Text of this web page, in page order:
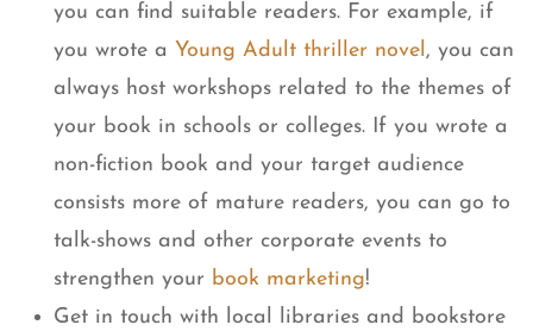
you can find suitable readers. For example, if
you wrote a Young Adult thriller novel , you can
always host workshops related to the themes of
your book in schools or colleges. If you wrote a
non-fiction book and your target audience
consists more of mature readers, you can go to
talk-shows and other corporate events to
strengthen your book marketing!
Get in touch with local libraries and bookstore